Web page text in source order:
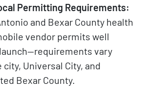
Permitting Requirements:
and Bexar County health
vendor permits well
vary
Universal City, and
Bexar County.